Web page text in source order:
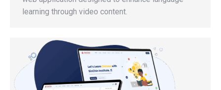
learning through video content.